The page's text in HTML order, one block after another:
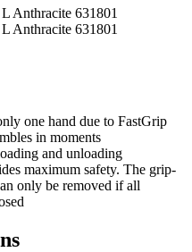
one hand due to FastGrip
in moments
and unloading
maximum safety. The grip-
only be removed if all